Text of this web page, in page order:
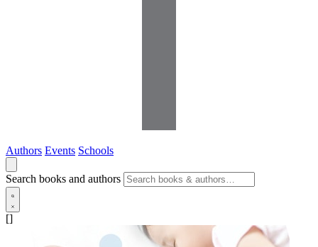
Authors Events Schools
Search books and authors
[]